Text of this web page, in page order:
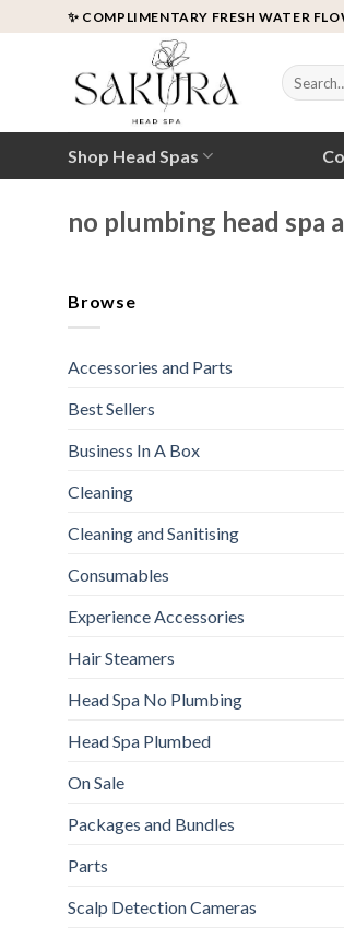
to
✨ COMPLIMENTARY FRESH WATER
Search
for:
Shop Head Spas
no plumbing head spa
Browse
Accessories and Parts
Best Sellers
Business In A Box
Cleaning
Cleaning and Sanitising
Consumables
Experience Accessories
Hair Steamers
Head Spa No Plumbing
Head Spa Plumbed
On Sale
Packages and Bundles
Parts
Scalp Detection Cameras